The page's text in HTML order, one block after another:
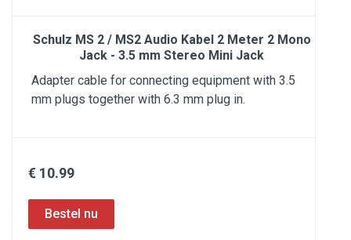
Schulz MS 2 / MS2 Audio Kabel 2 Meter 2 Mono
Jack - 3.5 mm Stereo Mini Jack
Adapter cable for connecting equipment with 3.5
mm plugs together with 6.3 mm plug in.
€ 10.99